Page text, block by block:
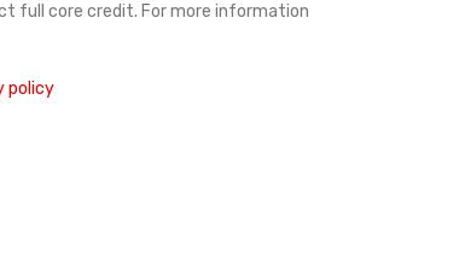
full core credit. For more information
policy